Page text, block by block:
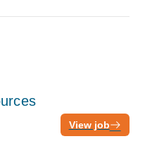
View job